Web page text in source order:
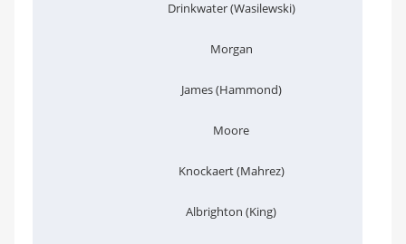
Drinkwater (Wasilewski)
Morgan
James (Hammond)
Moore
Knockaert (Mahrez)
Albrighton (King)